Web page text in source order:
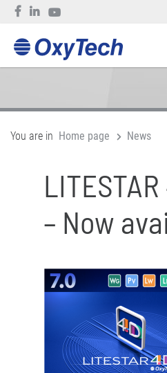
You are in Home page News
– Now